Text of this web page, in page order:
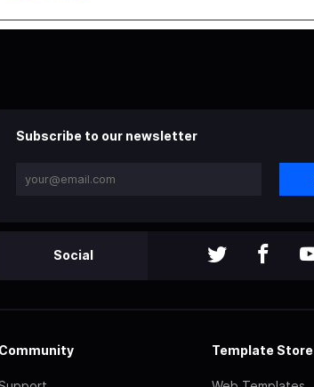
Subscribe to our newsletter
Social
Community Template Store